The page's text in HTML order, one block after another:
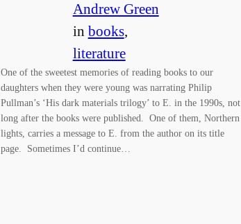
Andrew Green
in books
literature
One of the sweetest memories of reading books to our
daughters when they were young was narrating Philip
Pullman’s ‘His dark materials trilogy’ to E. in the 1990s, not
long after the books were published. One of them, Northern
lights, carries a message to E. from the author on its title
page. Sometimes I’d continue…